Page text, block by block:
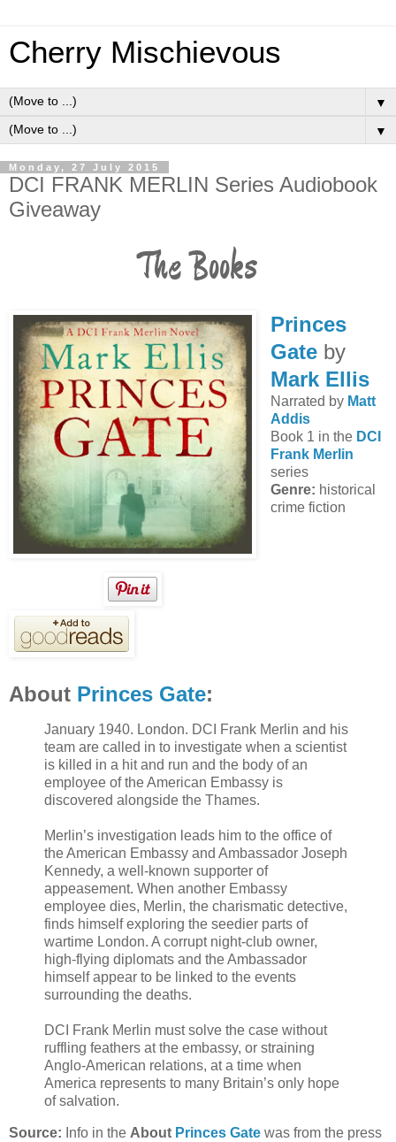
Cherry Mischievous
▼
▼
Monday, 27 July 2015
DCI FRANK MERLIN Series Audiobook
Giveaway
The Books
Princes
Gateby
Mark Ellis
Narrated by Matt
Addis
Book 1 in the DCI
Frank Merlin
series
Genre: historical
crime fiction
About Princes Gate:
January 1940. London. DCI Frank Merlin and his
team are called in to investigate when a scientist
is killed in a hit and run and the body of an
employee of the American Embassy is
discovered alongside the Thames.
Merlin’s investigation leads him to the office of
the American Embassy and Ambassador Joseph
Kennedy, a well-known supporter of
appeasement. When another Embassy
employee dies, Merlin, the charismatic detective,
finds himself exploring the seedier parts of
wartime London. A corrupt night-club owner,
high-flying diplomats and the Ambassador
himself appear to be linked to the events
surrounding the deaths.
DCI Frank Merlin must solve the case without
ruffling feathers at the embassy, or straining
Anglo-American relations, at a time when
America represents to many Britain’s only hope
of salvation.
Source: Info in the About Princes Gate was from the press